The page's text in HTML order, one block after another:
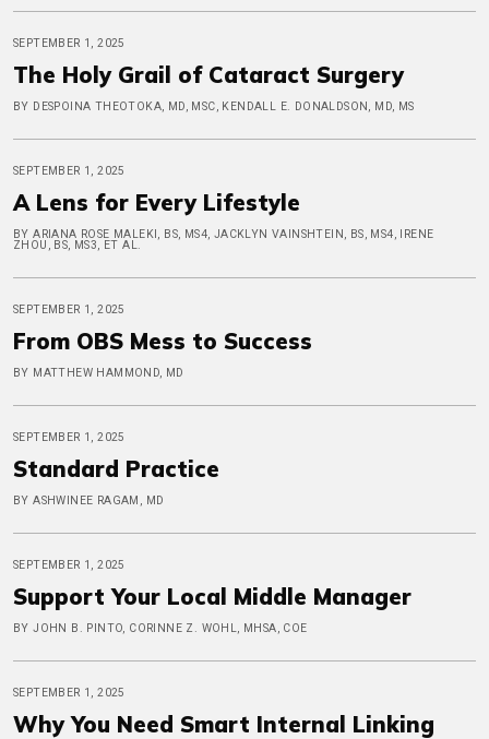
SEPTEMBER 1, 2025
The Holy Grail of Cataract Surgery
BY DESPOINA THEOTOKA, MD, MSC, KENDALL E. DONALDSON, MD, MS
SEPTEMBER 1, 2025
A Lens for Every Lifestyle
BY ARIANA ROSE MALEKI, BS, MS4, JACKLYN VAINSHTEIN, BS, MS4, IRENE
ZHOU, BS, MS3, ET AL.
SEPTEMBER 1, 2025
From OBS Mess to Success
BY MATTHEW HAMMOND, MD
SEPTEMBER 1, 2025
Standard Practice
BY ASHWINEE RAGAM, MD
SEPTEMBER 1, 2025
Support Your Local Middle Manager
BY JOHN B. PINTO, CORINNE Z. WOHL, MHSA, COE
SEPTEMBER 1, 2025
Why You Need Smart Internal Linking